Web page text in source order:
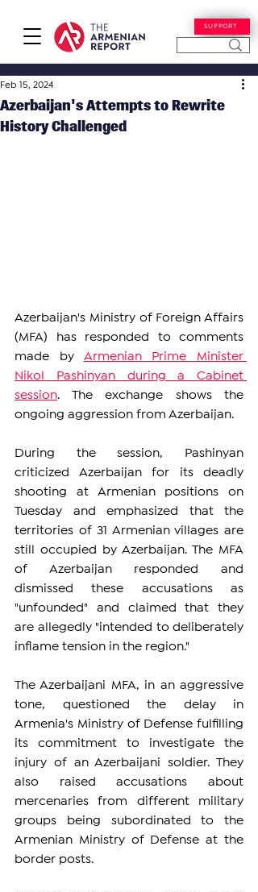
SUPPORT
Azerbaijan's Attempts to Rewrite
History Challenged
Feb 15, 2024
Azerbaijan's Ministry of Foreign Affairs
(MFA) has responded to comments
made by Armenian Prime Minister
Nikol Pashinyan during a Cabinet
session. The exchange shows the
ongoing aggression from Azerbaijan.
During the session, Pashinyan
criticized Azerbaijan for its deadly
shooting at Armenian positions on
Tuesday and emphasized that the
territories of 31 Armenian villages are
still occupied by Azerbaijan. The MFA
of Azerbaijan responded and
dismissed these accusations as
"unfounded" and claimed that they
are allegedly "intended to deliberately
inflame tension in the region."
The Azerbaijani MFA, in an aggressive
tone, questioned the delay in
Armenia's Ministry of Defense fulfilling
its commitment to investigate the
injury of an Azerbaijani soldier. They
also raised accusations about
mercenaries from different military
groups being subordinated to the
Armenian Ministry of Defense at the
border posts.